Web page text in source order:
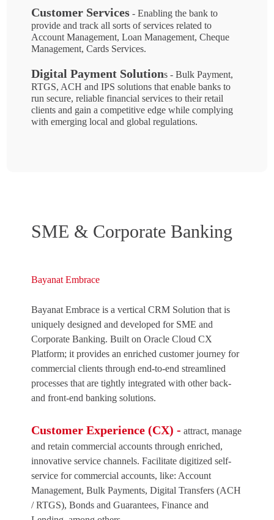
Customer Services - Enabling the bank to
provide and track all sorts of services related to
Account Management, Loan Management, Cheque
Management, Cards Services.
Digital Payment Solutions - Bulk Payment,
RTGS, ACH and IPS solutions that enable banks to
run secure, reliable financial services to their retail
clients and gain a competitive edge while complying
with emerging local and global regulations.
SME & Corporate Banking
Bayanat Embrace
Bayanat Embrace is a vertical CRM Solution that is
uniquely designed and developed for SME and
Corporate Banking. Built on Oracle Cloud CX
Platform; it provides an enriched customer journey for
commercial clients through end-to-end streamlined
processes that are tightly integrated with other back-
and front-end banking solutions.
Customer Experience (CX) - attract, manage
and retain commercial accounts through enriched,
innovative service channels. Facilitate digitized self-
service for commercial accounts, like: Account
Management, Bulk Payments, Digital Transfers (ACH
/ RTGS), Bonds and Guarantees, Finance and